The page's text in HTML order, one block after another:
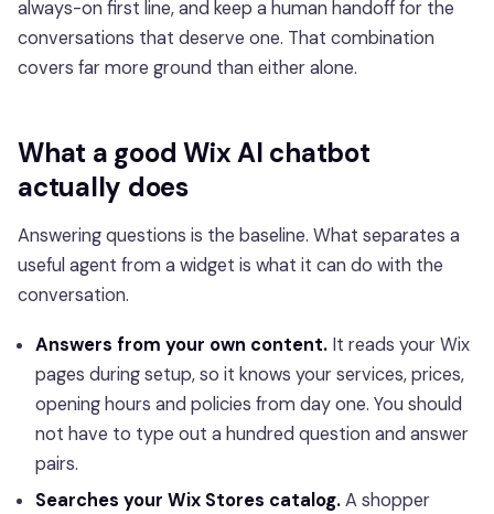
always-on first line, and keep a human handoff for the
conversations that deserve one. That combination
covers far more ground than either alone.
What a good Wix AI chatbot
actually does
Answering questions is the baseline. What separates a
useful agent from a widget is what it can do with the
conversation.
Answers from your own content. It reads your Wix
pages during setup, so it knows your services, prices,
opening hours and policies from day one. You should
not have to type out a hundred question and answer
pairs.
Searches your Wix Stores catalog.A shopper